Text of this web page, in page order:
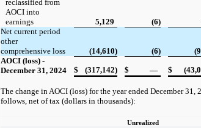
reclassified from
AOCI into
earnings
5,129 (6)
Net current period
other
comprehensive loss
(14,610) (6)
AOCI (loss) -
December 31, 2024
$ (317,142) $ — $
The change in AOCI (loss) for the year ended December 31,
follows, net of tax (dollars in thousands):
Unrealized